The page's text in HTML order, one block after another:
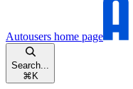
Autousers home page
Search...
⌘ K